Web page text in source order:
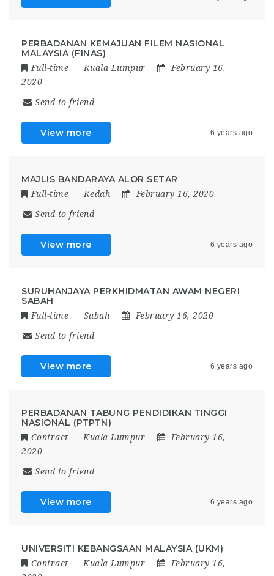
PERBADANAN KEMAJUAN FILEM NASIONAL
MALAYSIA (FINAS)
Full-time Kuala Lumpur
February 16,
2020
Send to friend
View more 6 years ago
MAJLIS BANDARAYA ALOR SETAR
Full-time Kedah February 16, 2020
Send to friend
View more 6 years ago
SURUHANJAYA PERKHIDMATAN AWAM NEGERI
SABAH
Full-time Sabah February 16, 2020
Send to friend
View more 6 years ago
PERBADANAN TABUNG PENDIDIKAN TINGGI
NASIONAL (PTPTN)
Contract Kuala Lumpur
February 16,
2020
Send to friend
View more 6 years ago
UNIVERSITI KEBANGSAAN MALAYSIA (UKM)
Contract Kuala Lumpur
February 16,